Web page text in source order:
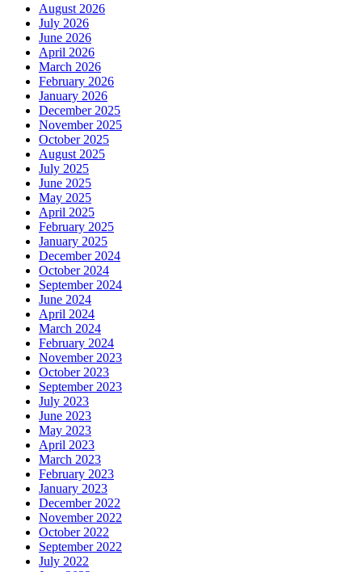
August 2026
July 2026
June 2026
April 2026
March 2026
February 2026
January 2026
December 2025
November 2025
October 2025
August 2025
July 2025
June 2025
May 2025
April 2025
February 2025
January 2025
December 2024
October 2024
September 2024
June 2024
April 2024
March 2024
February 2024
November 2023
October 2023
September 2023
July 2023
June 2023
May 2023
April 2023
March 2023
February 2023
January 2023
December 2022
November 2022
October 2022
September 2022
July 2022